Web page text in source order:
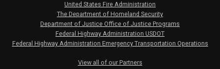
United States Fire Administration
The Department of Homeland Security
Department of Justice Office of Justice Programs
Federal Highway Administration USDOT
Federal Highway Administration Emergency Transportation Operations
View all of our Partners